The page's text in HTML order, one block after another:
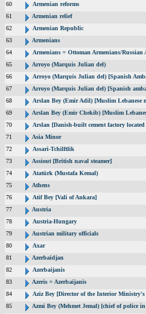
60
Armenian reforms
61
Armenian relief
62
Armenian Republic
63
Armenians
64
Armenians = Ottoman Armenians/Russian
65
Arroyo (Marquis Julian del)
66
Arroyo (Marquis Julian del) [Spanish
67
Arroyo (Marquis Julian del) [Spanish
68
Arslan Bey (Emir Adil) [Muslim Lebanese
69
Arslan Bey (Emir Chekib) [Muslim
70
Arslan [Danish-built cement factory
71
Asia Minor
72
Assari-Tchilftlik
73
Assiout [British naval steamer]
74
Atatürk (Mustafa Kemal)
75
Athens
76
Atif Bey [Vali of Ankara]
77
Austria
78
Austria-Hungary
79
Austrian military officials
80
Axar
81
Azerbaidjan
82
Azerbaijanis
83
Azeris = Azerbaijanis
84
Aziz Bey [Director of the Interior Ministry's
85
Azmi Bey (Mehmet Jemal) [chief of police